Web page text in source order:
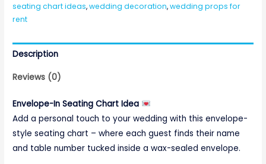
seating chart ideas,wedding decoration,wedding props for
rent
Description
Reviews (0)
Envelope-In Seating Chart Idea
Add a personal touch to your wedding with this envelope-
style seating chart – where each guest finds their name
and table number tucked inside a wax-sealed envelope.